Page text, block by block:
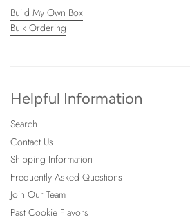
Build My Own Box
Bulk Ordering
Helpful Information
Search
Contact Us
Shipping Information
Frequently Asked Questions
Join Our Team
Past Cookie Flavors